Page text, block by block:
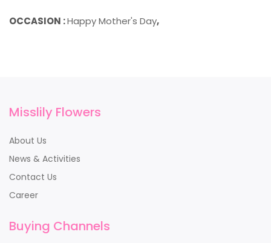
OCCASION :Happy Mother's Day,
Misslily Flowers
About Us
News & Activities
Contact Us
Career
Buying Channels